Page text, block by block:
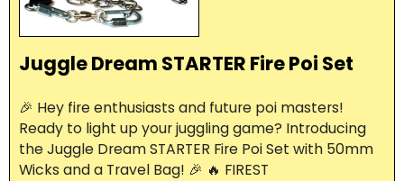
Juggle Dream STARTER Fire Poi Set
🎉 Hey fire enthusiasts and future poi masters!
Ready to light up your juggling game? Introducing
the Juggle Dream STARTER Fire Poi Set with 50mm
Wicks and a Travel Bag! 🎉 🔥 FIREST